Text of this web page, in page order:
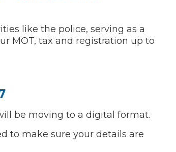
like the police, serving as a
MOT, tax and registration up to
be moving to a digital format.
to make sure your details are